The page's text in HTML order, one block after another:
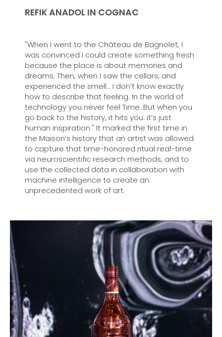
REFIK ANADOL IN COGNAC
"When I went to the Château de Bagnolet, I
was convinced I could create something fresh
because the place is about memories and
dreams. Then, when I saw the cellars, and
experienced the smell… I don’t know exactly
how to describe that feeling. In the world of
technology you never feel Time. But when you
go back to the history, it hits you: it’s just
human inspiration." It marked the first time in
the Maison’s history that an artist was allowed
to capture that time-honored ritual real-time
via neuroscientific research methods, and to
use the collected data in collaboration with
machine intelligence to create an
unprecedented work of art.